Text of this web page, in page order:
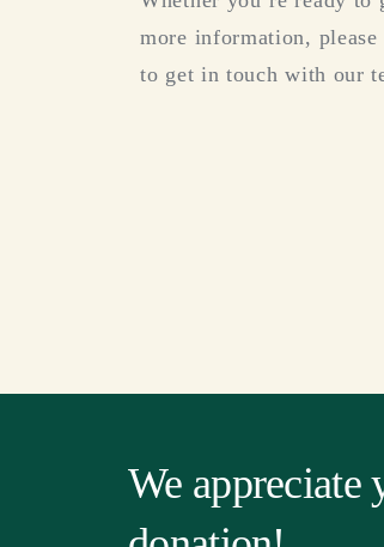
more information,
to get in touch with our
We appreciate